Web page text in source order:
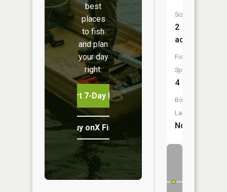
best
places
to fish
and plan
your day
right.
Start 7-Day Free Trial
Buy onX Fish Midwest
Size:
2
acres
Fish
Species:
4
Boat
Launch:
No